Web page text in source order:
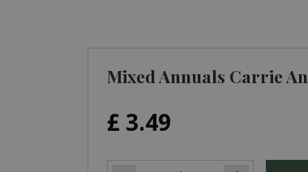
Mixed Annuals Carrie
£ 3.49